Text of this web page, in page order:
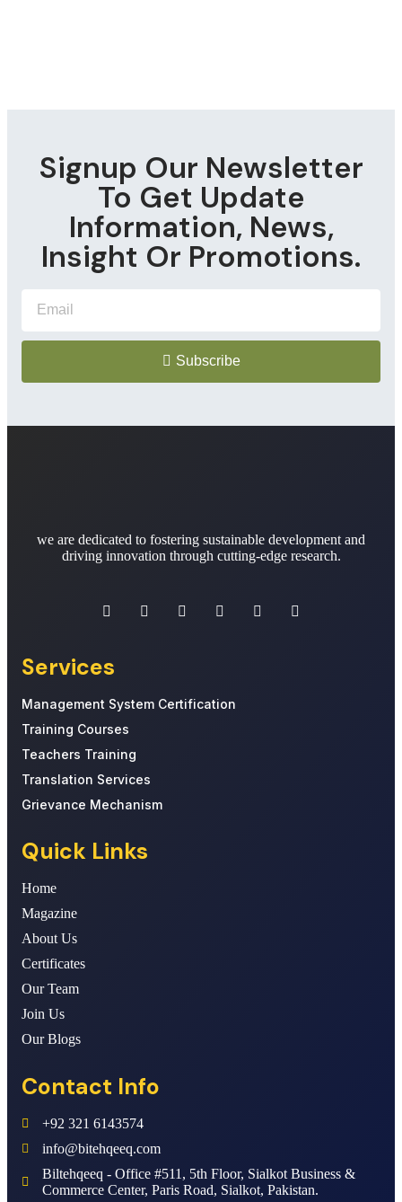
Signup Our Newsletter
To Get Update
Information, News,
Insight Or Promotions.
Subscribe
we are dedicated to fostering sustainable development and
driving innovation through cutting-edge research.
Services
Management System Certification
Training Courses
Teachers Training
Translation Services
Grievance Mechanism
Quick Links
Home
Magazine
About Us
Certificates
Our Team
Join Us
Our Blogs
Contact Info
+92 321 6143574
info@bitehqeeq.com
Biltehqeeq - Office #511, 5th Floor, Sialkot Business &
Commerce Center, Paris Road, Sialkot, Pakistan.